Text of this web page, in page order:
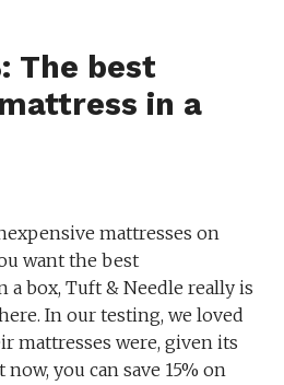
The best
in a
mattresses on
want the best
a box, Tuft & Needle really is
In our testing, we loved
mattresses were, given its
you can save 15% on